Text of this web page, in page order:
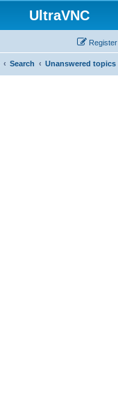
UltraVNC
Register
Search Unanswered topics